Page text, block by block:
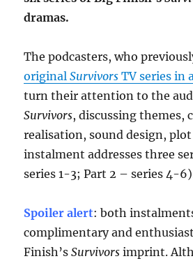
dramas.
The podcasters, who
originalSurvivors TV series in
turn their attention to the
Survivors, discussing themes,
realisation, sound design, plot
instalment addresses three
series 1-3; Part 2 – series 4-
Spoiler alert: both
complimentary and
Finish’sSurvivors imprint.